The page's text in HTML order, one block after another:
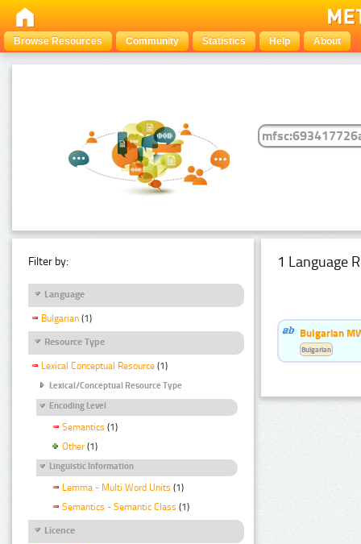
Browse Resources Community Statistics Help About
Filter by:
Language
Bulgarian (1)
Resource Type
Lexical Conceptual Resource (1)
Lexical/Conceptual Resource Type
Encoding Level
Semantics (1)
Other (1)
Linguistic Information
Lemma - Multi Word Units (1)
Semantics - Semantic Class (1)
Licence
1 Language
Bulgarian
Bulgarian